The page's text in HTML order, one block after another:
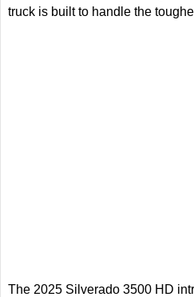
truck is built to handle the
The 2025 Silverado 3500 HD